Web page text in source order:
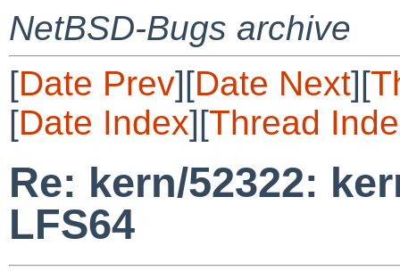
NetBSD-Bugs archive
[Date Prev][Date Next][
[Date Index][Thread
Re: kern/52322:
LFS64